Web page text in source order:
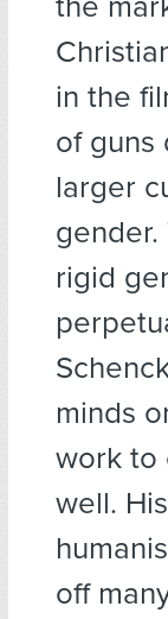
in the
of guns
larger
rigid
minds
work to
well.
off